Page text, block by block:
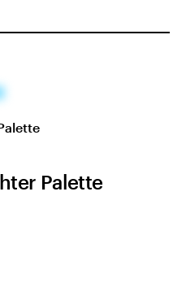
Palette